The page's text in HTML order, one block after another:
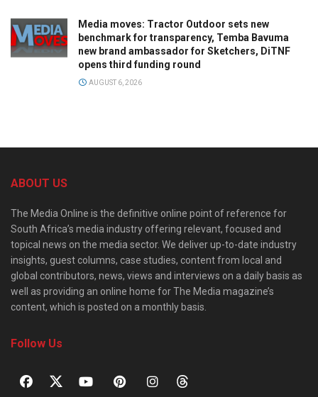
Media moves: Tractor Outdoor sets new
benchmark for transparency, Temba Bavuma
new brand ambassador for Sketchers, DiTNF
opens third funding round
AUGUST 6, 2026
ABOUT US
The Media Online is the definitive online point of reference for
South Africa’s media industry offering relevant, focused and
topical news on the media sector. We deliver up-to-date industry
insights, guest columns, case studies, content from local and
global contributors, news, views and interviews on a daily basis as
well as providing an online home for The Media magazine’s
content, which is posted on a monthly basis.
Follow Us